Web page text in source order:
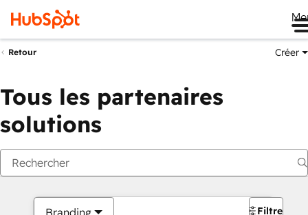
Retour Créer
Tous les partenaires
solutions
Branding Filtres